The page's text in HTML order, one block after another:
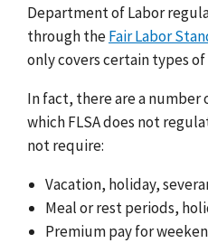
Department of Labor
through theFair Labor
only covers certain types of
In fact, there are a
which FLSA does not
not require:
Vacation, holiday,
Meal or rest periods,
Premium pay for